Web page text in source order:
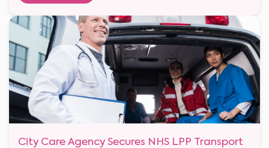
City Care Agency Secures NHS LPP Transport